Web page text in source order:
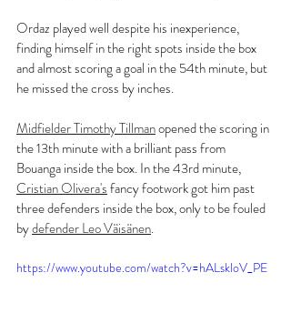
Ordaz played well despite his inexperience,
finding himself in the right spots inside the box
and almost scoring a goal in the 54th minute, but
he missed the cross by inches.
Midfielder Timothy Tillman opened the scoring in
the 13th minute with a brilliant pass from
Bouanga inside the box. In the 43rd minute,
Cristian Olivera's fancy footwork got him past
three defenders inside the box, only to be fouled
by defender Leo Väisänen.
https://www.youtube.com/watch?v=hALskloV_PE